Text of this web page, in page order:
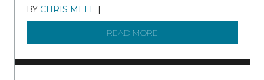
BY CHRIS MELE |
READ MORE